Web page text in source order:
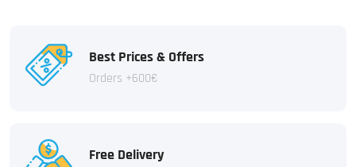
Best Prices & Offers
Orders +600€
Free Delivery